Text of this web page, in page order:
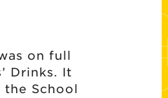
on full
Drinks. It
School